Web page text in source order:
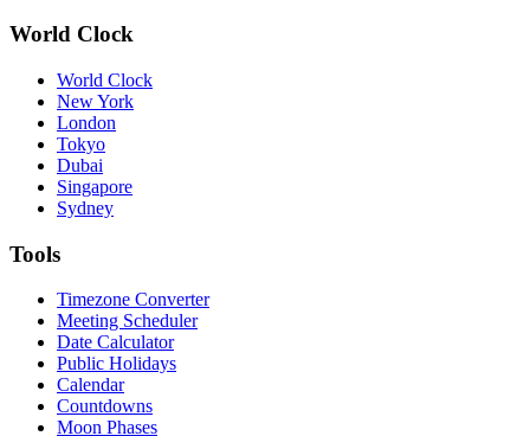
World Clock
World Clock
New York
London
Tokyo
Dubai
Singapore
Sydney
Tools
Timezone Converter
Meeting Scheduler
Date Calculator
Public Holidays
Calendar
Countdowns
Moon Phases